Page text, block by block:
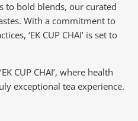
to bold blends, our curated
With a commitment to
‘EK CUP CHAI’ is set to
CUP CHAI’, where health
exceptional tea experience.